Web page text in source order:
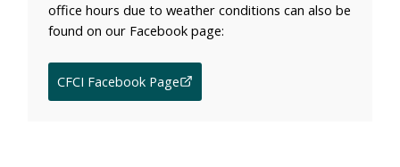
office hours due to weather conditions can also be
found on our Facebook page:
CFCI Facebook Page